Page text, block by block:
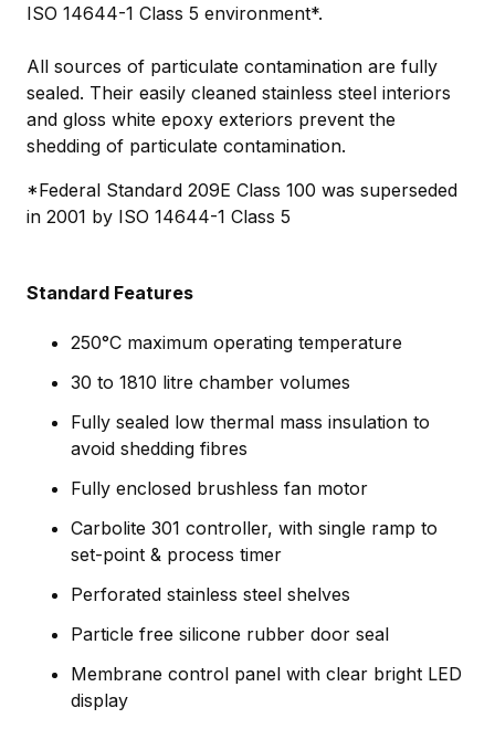
ISO 14644-1 Class 5 environment*.
All sources of particulate contamination are fully
sealed. Their easily cleaned stainless steel interiors
and gloss white epoxy exteriors prevent the
shedding of particulate contamination.
*Federal Standard 209E Class 100 was superseded
in 2001 by ISO 14644-1 Class 5
Standard Features
250°C maximum operating temperature
30 to 1810 litre chamber volumes
Fully sealed low thermal mass insulation to
avoid shedding fibres
Fully enclosed brushless fan motor
Carbolite 301 controller, with single ramp to
set-point & process timer
Perforated stainless steel shelves
Particle free silicone rubber door seal
Membrane control panel with clear bright LED
display